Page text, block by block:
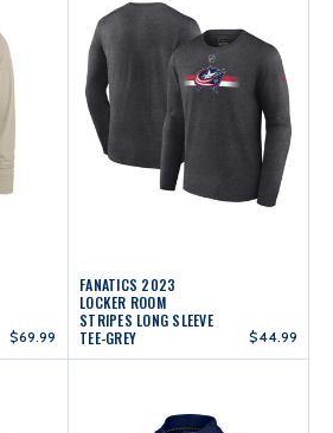
$69.99
FANATICS 2023
LOCKER ROOM
STRIPES LONG SLEEVE
TEE-GREY
$44.99